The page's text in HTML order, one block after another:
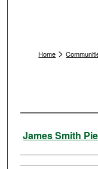
Home >
Artist
James Smith